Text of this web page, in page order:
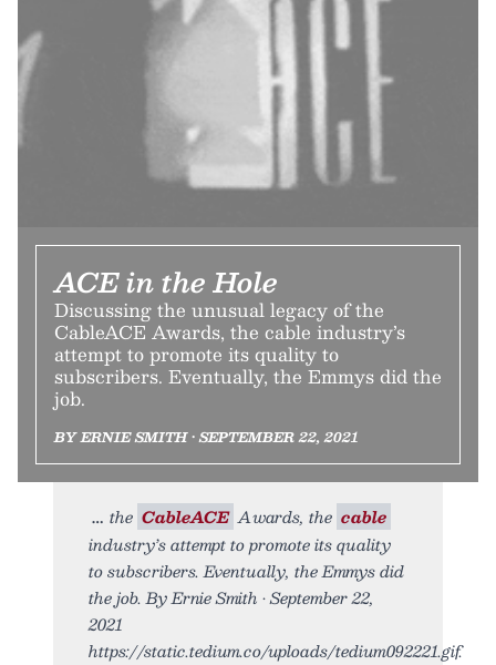
ACE in the Hole
Discussing the unusual legacy of the
CableACE Awards, the cable industry’s
attempt to promote its quality to
subscribers. Eventually, the Emmys did the
job.
BY ERNIE SMITH • SEPTEMBER 22, 2021
the CableACE Awards, the cable
industry’s attempt to promote its quality
to subscribers. Eventually, the Emmys did
the job. By Ernie Smith • September 22,
2021
https://static.tedium.co/uploads/tedium092221.gif.